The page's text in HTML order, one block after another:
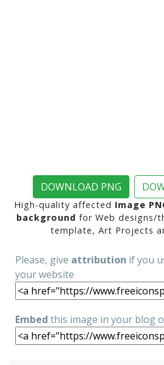
DOWNLOAD PNG
High-quality affected Image
background for Web designs/
template, Art Projects
Please, give attribution if you
your website
Embed this image in your blog